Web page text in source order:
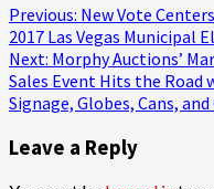
Continue
Reading
Previous: New Vote
2017 Las Vegas Municipal
Next: Morphy Auctions’
Sales Event Hits the
Signage, Globes, Cans,
Leave a Reply